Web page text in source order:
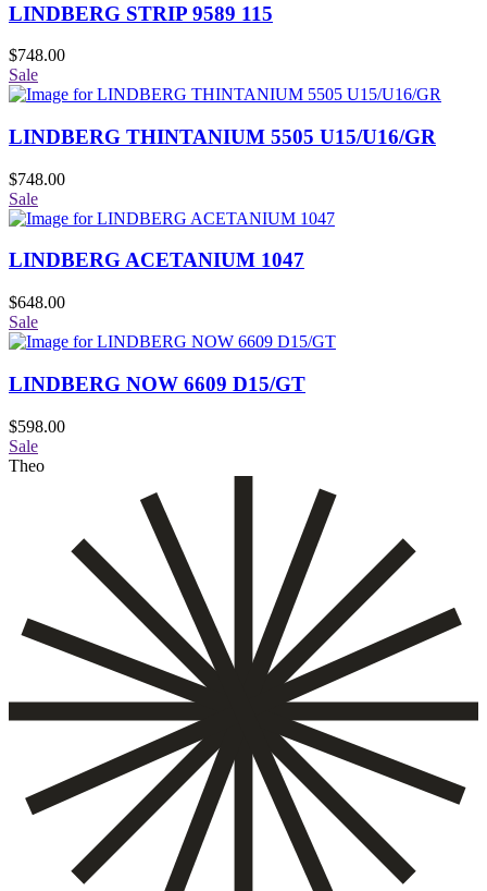
LINDBERG STRIP 9589 115
$748.00
Sale
LINDBERG THINTANIUM 5505 U15/U16/GR
$748.00
Sale
LINDBERG ACETANIUM 1047
$648.00
Sale
LINDBERG NOW 6609 D15/GT
$598.00
Sale
Theo